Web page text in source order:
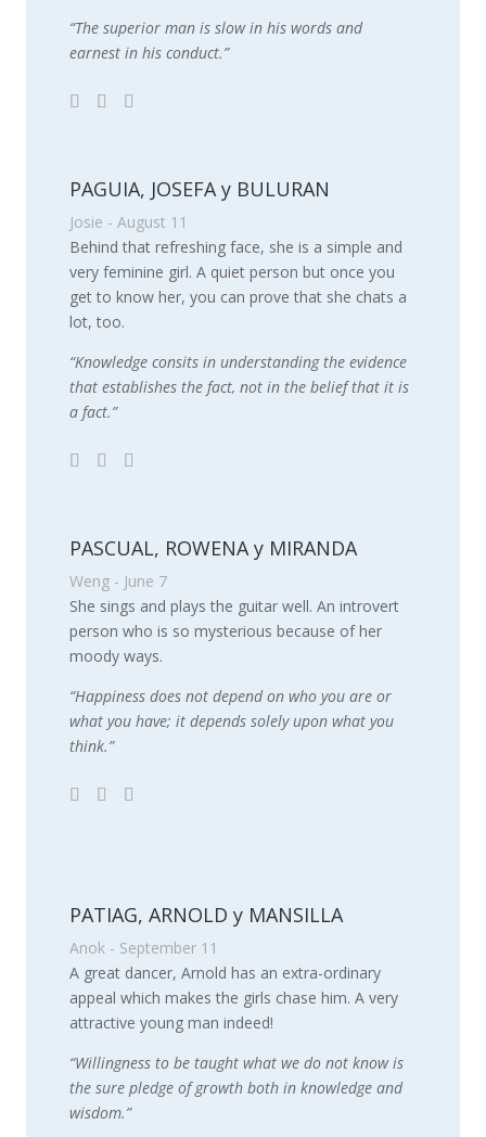
“The superior man is slow in his words and
earnest in his conduct.”
PAGUIA, JOSEFA y BULURAN
Josie - August 11
Behind that refreshing face, she is a simple and
very feminine girl. A quiet person but once you
get to know her, you can prove that she chats a
lot, too.
“Knowledge consits in understanding the evidence
that establishes the fact, not in the belief that it is
a fact.”
PASCUAL, ROWENA y MIRANDA
Weng - June 7
She sings and plays the guitar well. An introvert
person who is so mysterious because of her
moody ways.
“Happiness does not depend on who you are or
what you have; it depends solely upon what you
think.”
PATIAG, ARNOLD y MANSILLA
Anok - September 11
A great dancer, Arnold has an extra-ordinary
appeal which makes the girls chase him. A very
attractive young man indeed!
“Willingness to be taught what we do not know is
the sure pledge of growth both in knowledge and
wisdom.”